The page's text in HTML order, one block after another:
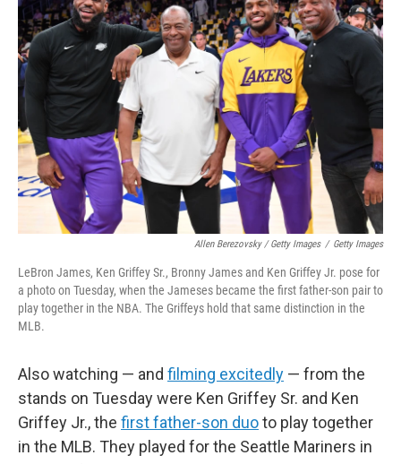
Allen Berezovsky / Getty Images / Getty Images
LeBron James, Ken Griffey Sr., Bronny James and Ken Griffey Jr. pose for
a photo on Tuesday, when the Jameses became the first father-son pair to
play together in the NBA. The Griffeys hold that same distinction in the
MLB.
Also watching — and filming excitedly — from the
stands on Tuesday were Ken Griffey Sr. and Ken
Griffey Jr., the first father-son duoto play together
in the MLB. They played for the Seattle Mariners in